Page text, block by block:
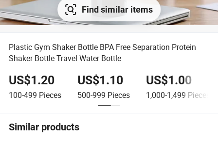
Find similar items
Plastic Gym Shaker Bottle BPA Free Separation Protein
Shaker Bottle Travel Water Bottle
US$1.20
100-499 Pieces
US$1.10
500-999 Pieces
US$1.00
1,000-1,499 Pieces
Similar products